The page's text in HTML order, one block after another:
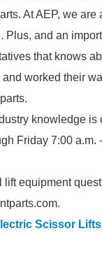
At AEP, we
Plus, and an
that knows
worked their
knowledge
Friday 7:00 a.m.
lift equipment
Scissor Lifts